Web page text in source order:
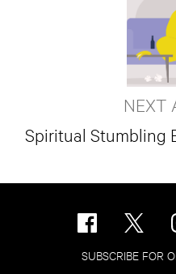
NEXT
Spiritual Stumbling
SUBSCRIBE FOR